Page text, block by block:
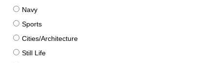
Navy
Sports
Cities/Architecture
Still Life